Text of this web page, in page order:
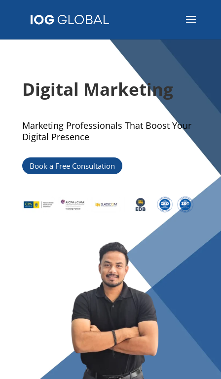
Digital Marketing
Marketing Professionals That Boost Your
Digital Presence
Book a Free Consultation